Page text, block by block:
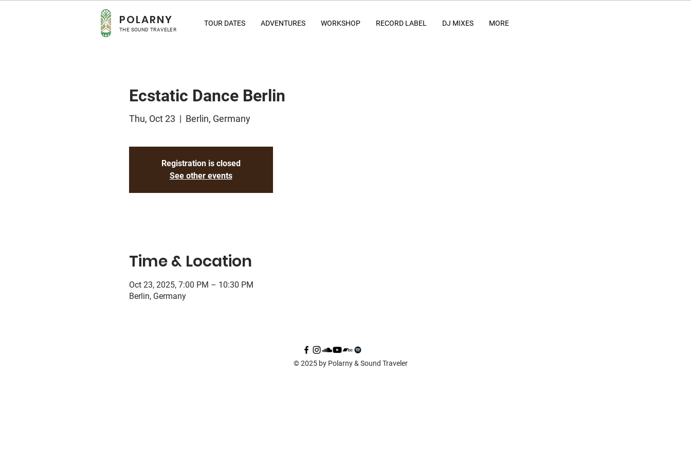
POLARNY
THE SOUND TRAVELER
TOUR DATES ADVENTURES WORKSHOP RECORD LABEL DJ MIXES MORE
Ecstatic Dance Berlin
Thu, Oct 23
  |
Berlin, Germany
Registration is closed
See other events
Time & Location
Oct 23, 2025, 7:00 PM – 10:30 PM
Berlin, Germany
© 2025 by Polarny & Sound Traveler